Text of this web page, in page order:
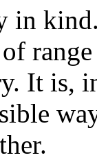
in
It is,